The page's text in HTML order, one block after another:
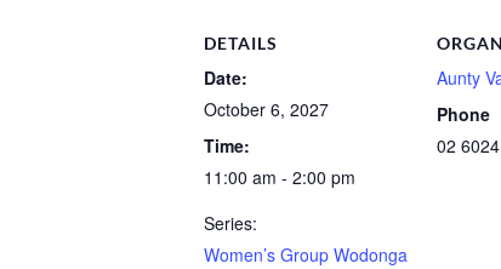
DETAILS
Date:
October 6, 2027
Time:
11:00 am - 2:00 pm
Series:
Women’s Group Wodonga
Aunty
Phone
02